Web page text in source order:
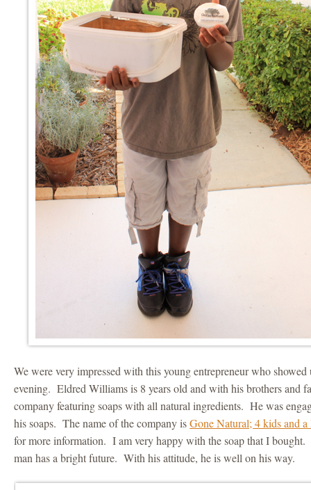
We were very impressed with this young entrepreneur who
evening. Eldred Williams is 8 years old and with his brothers and
company featuring soaps with all natural ingredients. He was
his soaps. The name of the company isGone Natural; 4 kids and a
for more information. I am very happy with the soap that I
man has a bright future. With his attitude, he is well on his way.